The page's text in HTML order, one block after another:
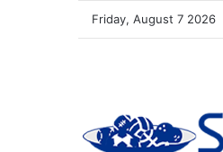
Friday, August 7 2026